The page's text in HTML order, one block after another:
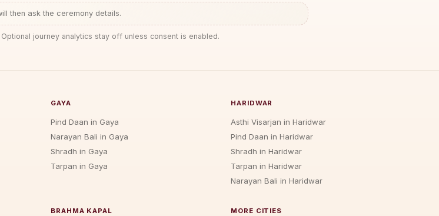
then ask the ceremony details.
journey analytics stay off unless consent is enabled.
GAYA
Pind Daan in Gaya
Narayan Bali in Gaya
Shradh in Gaya
Tarpan in Gaya
HARIDWAR
Asthi Visarjan in Haridwar
Pind Daan in Haridwar
Shradh in Haridwar
Tarpan in Haridwar
Narayan Bali in Haridwar
BRAHMA KAPAL MORE CITIES